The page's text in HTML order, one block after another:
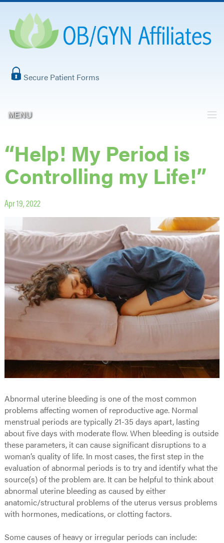
Secure Patient Forms
MENU
“Help! My Period is
Controlling my Life!”
Apr 19, 2022
Abnormal uterine bleeding is one of the most common
problems affecting women of reproductive age. Normal
menstrual periods are typically 21-35 days apart, lasting
about five days with moderate flow. When bleeding is outside
these parameters, it can cause significant disruptions to a
woman’s quality of life. In most cases, the first step in the
evaluation of abnormal periods is to try and identify what the
source(s) of the problem are. It can be helpful to think about
abnormal uterine bleeding as caused by either
anatomic/structural problems of the uterus versus problems
with hormones, medications, or clotting factors.
Some causes of heavy or irregular periods can include: